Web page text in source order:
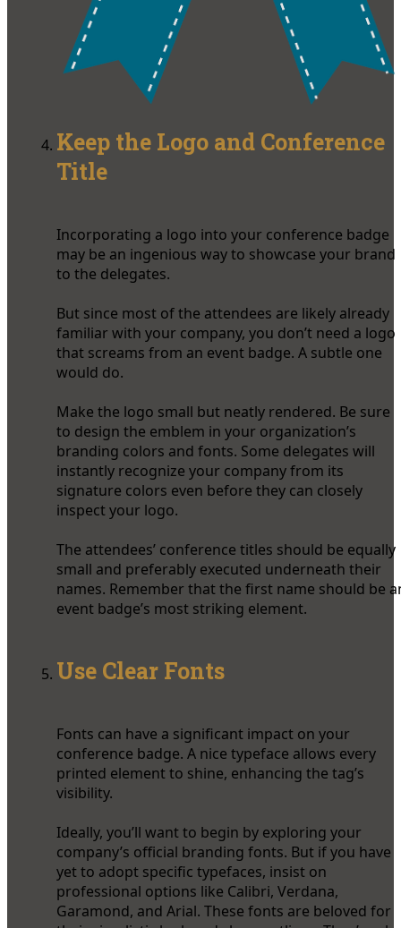
Keep the Logo and Conference
Title
Incorporating a logo into your conference badge
may be an ingenious way to showcase your brand
to the delegates.
But since most of the attendees are likely already
familiar with your company, you don’t need a logo
that screams from an event badge. A subtle one
would do.
Make the logo small but neatly rendered. Be sure
to design the emblem in your organization’s
branding colors and fonts. Some delegates will
instantly recognize your company from its
signature colors even before they can closely
inspect your logo.
The attendees’ conference titles should be equally
small and preferably executed underneath their
names. Remember that the first name should be
event badge’s most striking element.
Use Clear Fonts
Fonts can have a significant impact on your
conference badge. A nice typeface allows every
printed element to shine, enhancing the tag’s
visibility.
Ideally, you’ll want to begin by exploring your
company’s official branding fonts. But if you have
yet to adopt specific typefaces, insist on
professional options like Calibri, Verdana,
Garamond, and Arial. These fonts are beloved for